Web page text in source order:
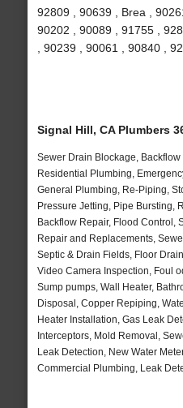
92809 , 90639 , Brea ,
90202 , 90089 , 91755 ,
, 90239 , 90061 , 90840 ,
Signal Hill, CA Plumbers
Sewer Drain Blockage,
Residential Plumbing,
General Plumbing, Re-Piping,
Pressure Jetting, Pipe Bursting,
Backflow Repair, Flood Control,
Repair and Replacements,
Septic & Drain Fields, Floor
Video Camera Inspection, Foul
Sump pumps, Wall Heater,
Disposal, Copper Repiping,
Heater Installation, Gas Leak
Interceptors, Mold Removal,
Leak Detection, New Water
Commercial Plumbing, Leak